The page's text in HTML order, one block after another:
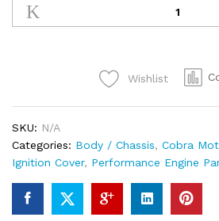
Ignition/Stator
Cover
Wishlist
SKU: N/A
Categories: Body / Chassis, Cobra
Ignition Cover, Performance Engine